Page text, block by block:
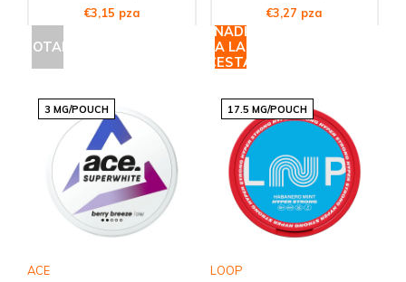
€3,15 pza
AGOTADO
€3,27 pza
AÑADIR
A LA
CESTA
3 MG/POUCH
ACE
17.5 MG/POUCH
LOOP